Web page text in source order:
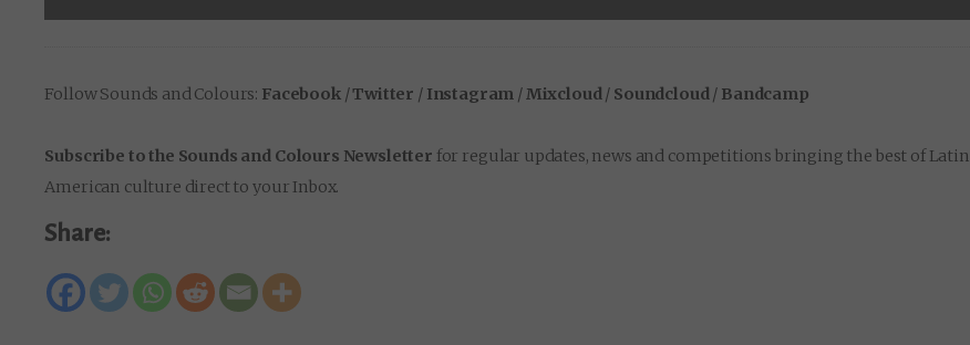
Follow Sounds and Colours: Facebook/Twitter / Instagram /Mixcloud/ Soundcloud/ Bandcamp
Subscribe to the Sounds and Colours Newsletter for regular updates, news and competitions bringing the best of Latin
American culture direct to your Inbox.
Share: